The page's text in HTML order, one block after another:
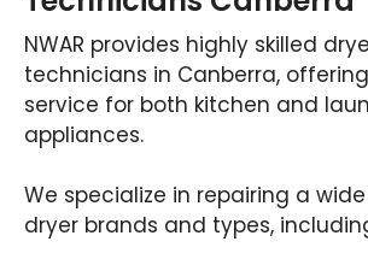
NWAR provides highly skilled
technicians in Canberra,
service for both kitchen and
appliances.
We specialize in repairing a
dryer brands and types,